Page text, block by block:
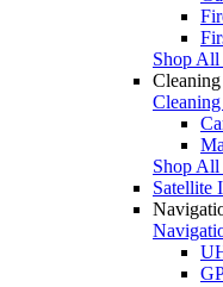
Shop All
Shop All
Satellite